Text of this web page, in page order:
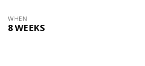
WHEN
8 WEEKS